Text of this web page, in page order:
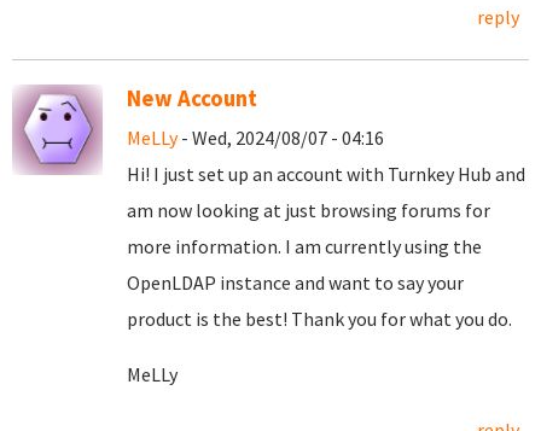
reply
New Account
MeLLy- Wed, 2024/08/07 - 04:16
Hi! I just set up an account with Turnkey Hub and
am now looking at just browsing forums for
more information. I am currently using the
OpenLDAP instance and want to say your
product is the best! Thank you for what you do.
MeLLy